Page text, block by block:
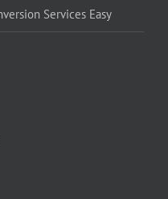
Services Easy